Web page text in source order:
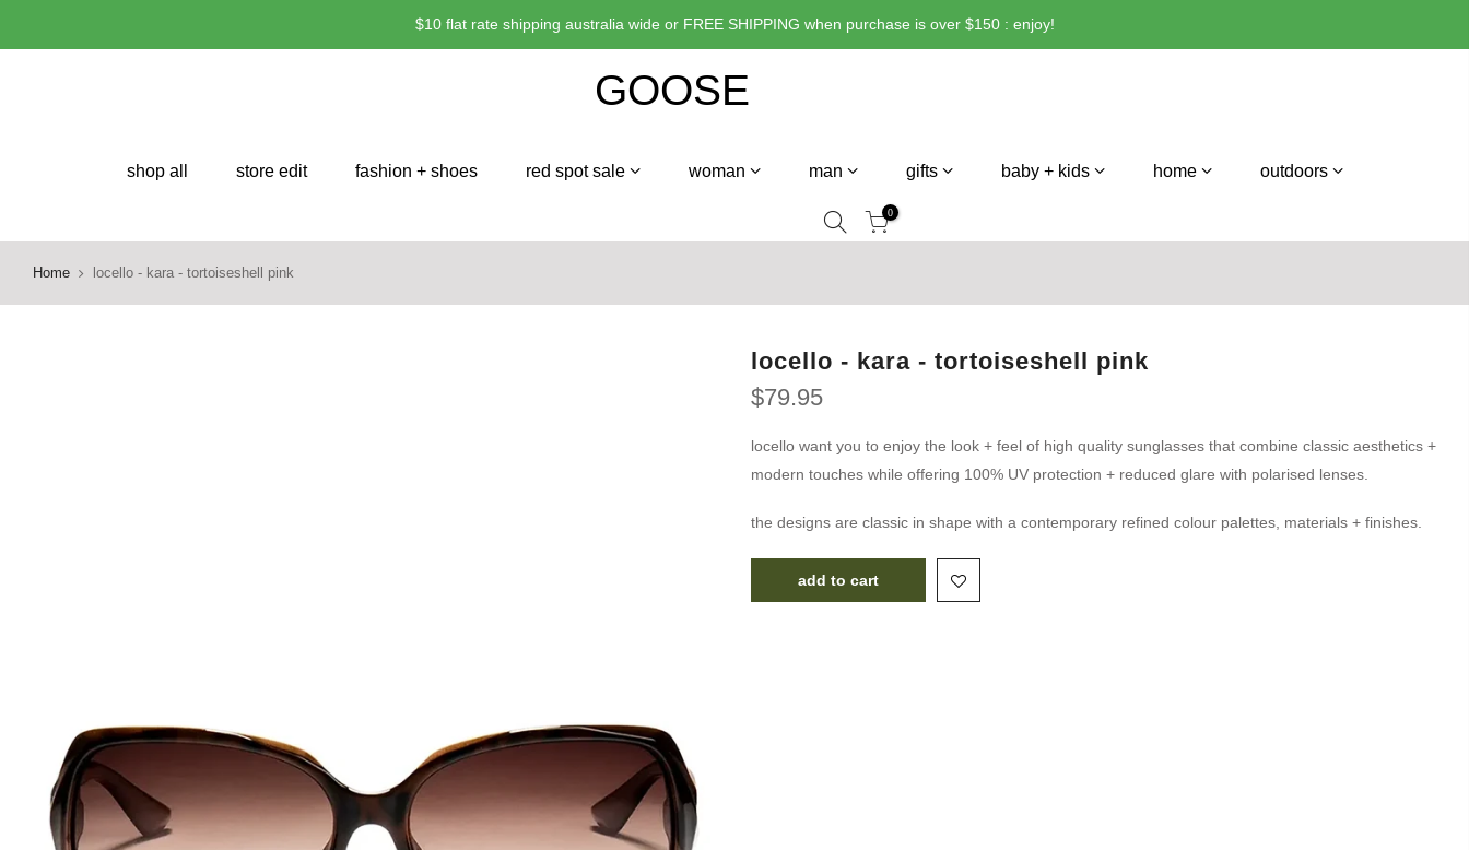
$10 flat rate shipping australia wide or FREE SHIPPING when purchase is over $150 : enjoy!
shop all store edit fashion + shoes red spot sale woman man gifts baby + kids home outdoors
0
Home locello - kara - tortoiseshell pink
locello - kara - tortoiseshell pink
$79.95
locello want you to enjoy the look + feel of high quality sunglasses that combine classic aesthetics +
modern touches while offering 100% UV protection + reduced glare with polarised lenses.
the designs are classic in shape with a contemporary refined colour palettes, materials + finishes.
add to cart